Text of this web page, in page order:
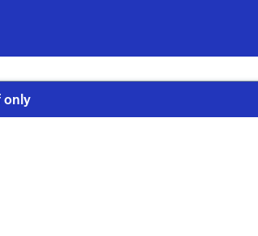
only